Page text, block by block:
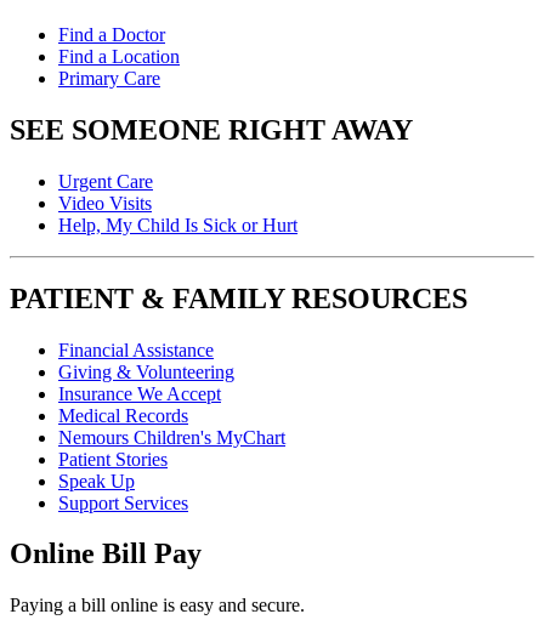
Find a Doctor
Find a Location
Primary Care
SEE SOMEONE RIGHT AWAY
Urgent Care
Video Visits
Help, My Child Is Sick or Hurt
PATIENT & FAMILY RESOURCES
Financial Assistance
Giving & Volunteering
Insurance We Accept
Medical Records
Nemours Children's MyChart
Patient Stories
Speak Up
Support Services
Online Bill Pay
Paying a bill online is easy and secure.